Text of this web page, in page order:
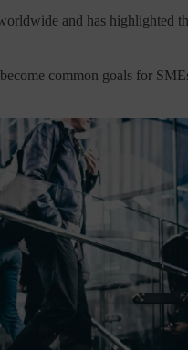
and has highlighted
common goals for